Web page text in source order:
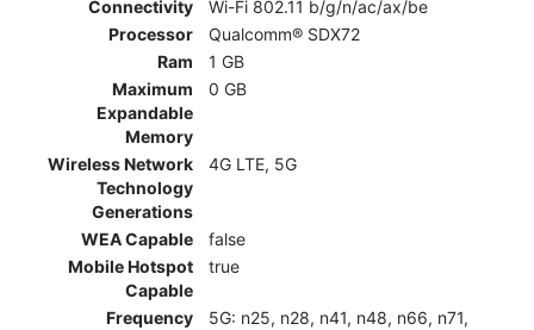
Connectivity
Wi-Fi 802.11 b/g/n/ac/ax/be
Processor
Qualcomm® SDX72
Ram
1 GB
Maximum
Expandable
Memory
0 GB
Wireless Network
Technology
Generations
4G LTE, 5G
WEA Capable
false
Mobile Hotspot
Capable
true
Frequency
5G: n25, n28, n41, n48, n66, n71,